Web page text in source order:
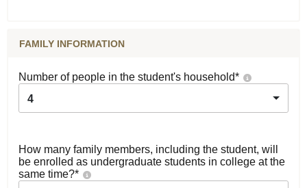
FAMILY INFORMATION
Number of people in the student's household*
4
How many family members, including the student, will
be enrolled as undergraduate students in college at the
same time?*